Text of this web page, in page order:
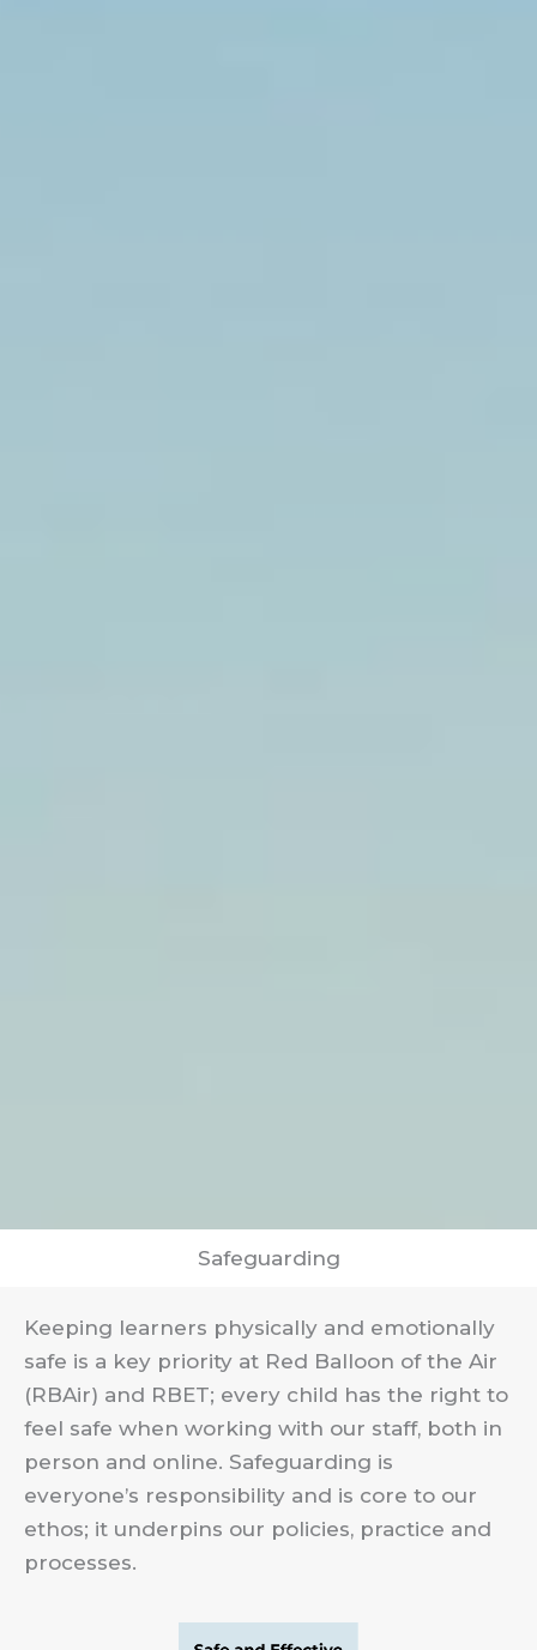
Safeguarding
Keeping learners physically and emotionally
safe is a key priority at Red Balloon of the Air
(RBAir) and RBET; every child has the right to
feel safe when working with our staff, both in
person and online. Safeguarding is
everyone’s responsibility and is core to our
ethos; it underpins our policies, practice and
processes.